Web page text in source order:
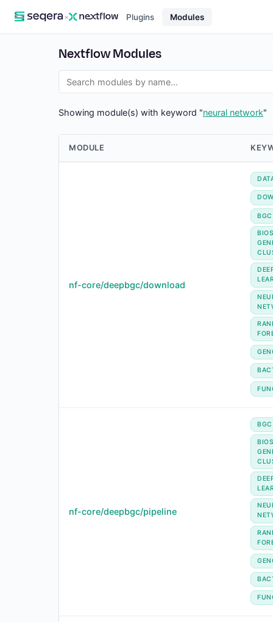
× Plugins Modules
Nextflow Modules
Showing module(s) with keyword "neural network"
MODULE
nf-core/deepbgc/download
BGC
nf-core/deepbgc/pipeline
BGC